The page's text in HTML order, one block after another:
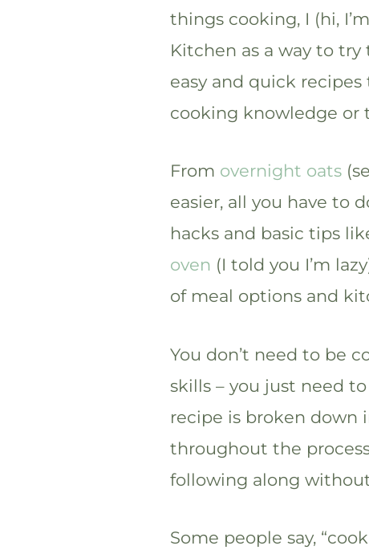
things cooking, I (hi,
Kitchen as a way to try
easy and quick
cooking knowledge or
From overnight oats
easier, all you have to
hacks and basic tips
oven (I told you I’m
of meal options and
You don’t need to be
skills – you just need
recipe is broken down
throughout the
following along
Some people say,